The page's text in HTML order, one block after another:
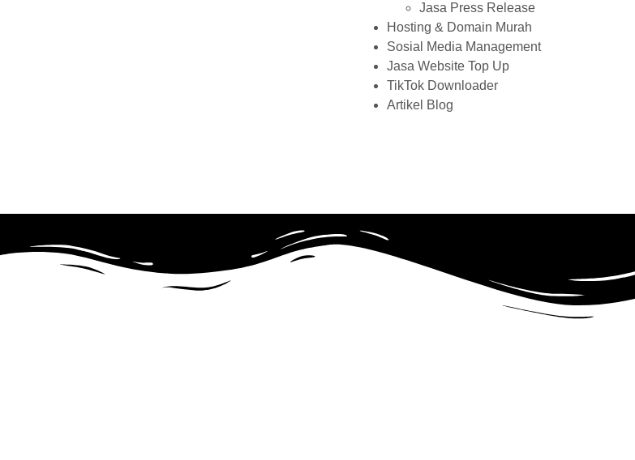
Jasa Press Release
Hosting & Domain Murah
Sosial Media Management
Jasa Website Top Up
TikTok Downloader
Artikel Blog